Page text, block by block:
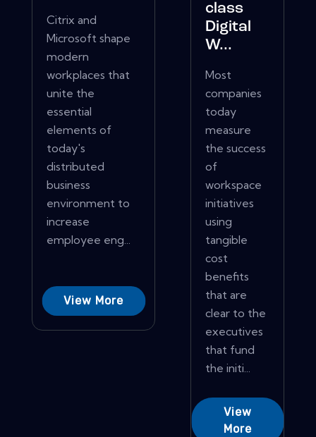
Citrix and
Microsoft shape
modern
workplaces that
unite the
essential
elements of
today's
distributed
business
environment to
increase
employee eng...
View More
class
Digital
W...
Most
companies
today
measure
the success
of
workspace
initiatives
using
tangible
cost
benefits
that are
clear to the
executives
that fund
the initi...
View
More